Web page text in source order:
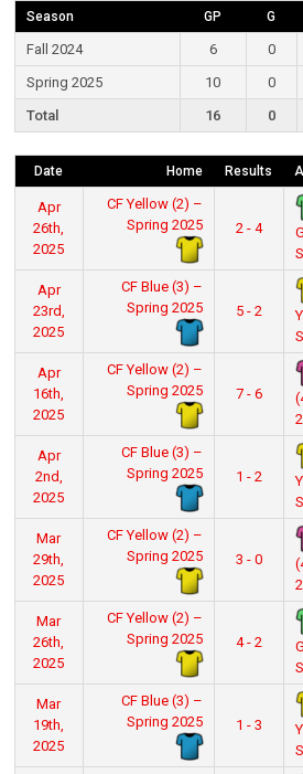
Season GP G
Fall 2024 6 0
Spring 2025
10 0
Total
16 0
Date Home Results
Apr
26th,
2025
CF Yellow (2) –
Spring 2025
2 - 4
Apr
23rd,
2025
CF Blue (3) –
Spring 2025
5 - 2
Apr
16th,
2025
CF Yellow (2) –
Spring 2025
7 - 6
Apr
2nd,
2025
CF Blue (3) –
Spring 2025
1 - 2
Mar
29th,
2025
CF Yellow (2) –
Spring 2025
3 - 0
Mar
26th,
2025
CF Yellow (2) –
Spring 2025
4 - 2
Mar
19th,
2025
CF Blue (3) –
Spring 2025
1 - 3